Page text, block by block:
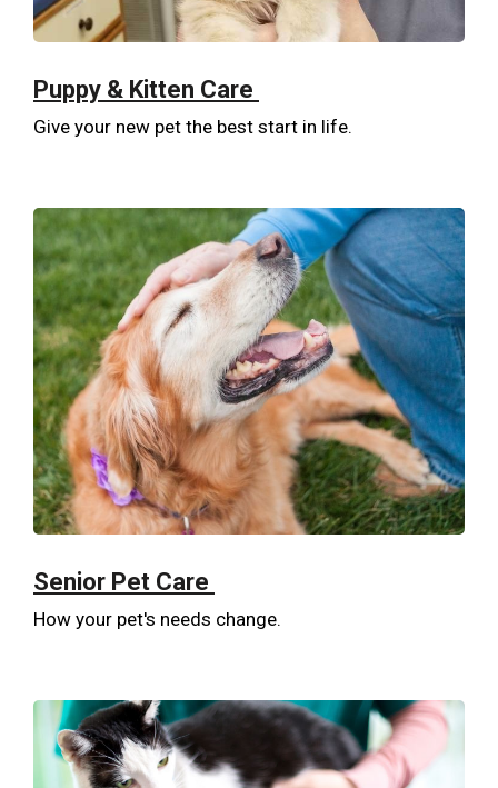
Puppy & Kitten Care
Give your new pet the best start in life.
Senior Pet Care
How your pet's needs change.